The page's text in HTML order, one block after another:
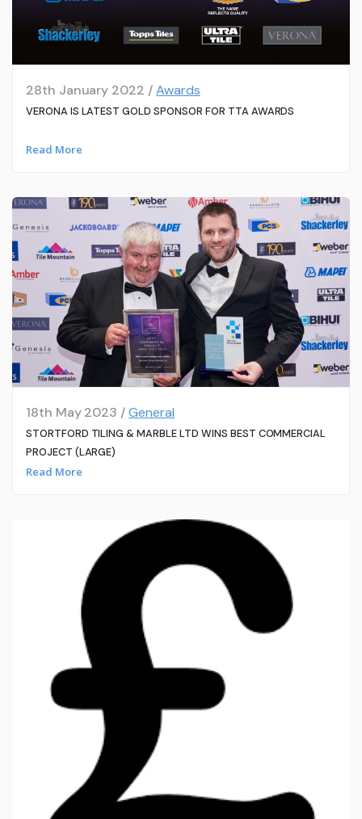
28th January 2022 /Awards
VERONA IS LATEST GOLD SPONSOR FOR TTA AWARDS
Read More
18th May 2023 /General
STORTFORD TILING & MARBLE LTD WINS BEST COMMERCIAL
PROJECT (LARGE)
Read More